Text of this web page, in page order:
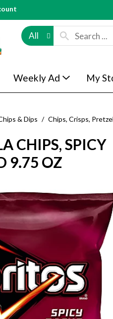
All
Weekly Ad My
& Dips / Chips, Crisps,
CHIPS, SPICY
9.75 OZ